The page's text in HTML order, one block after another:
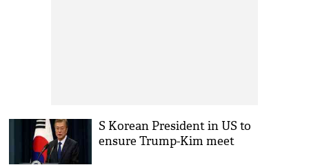
S Korean President in US to
ensure Trump-Kim meet